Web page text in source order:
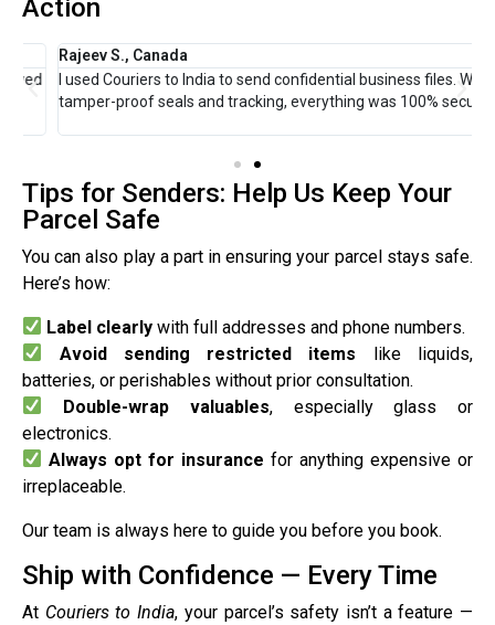
Action
Rajeev S., Canada
I used Couriers to India to send confidential business files. With
tamper-proof seals and tracking, everything was 100% secure.
Tips for Senders: Help Us Keep Your
Parcel Safe
You can also play a part in ensuring your parcel stays safe.
Here’s how:
Label clearly with full addresses and phone numbers.
Avoid sending restricted items like liquids,
batteries, or perishables without prior consultation.
Double-wrap valuables, especially glass or
electronics.
Always opt for insurance for anything expensive or
irreplaceable.
Our team is always here to guide you before you book.
Ship with Confidence — Every Time
At Couriers to India, your parcel’s safety isn’t a feature —